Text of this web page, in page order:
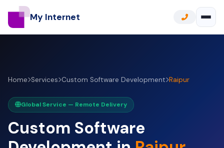
My Internet
Home Services Custom Software Development Raipur
Global Service — Remote Delivery
Custom Software